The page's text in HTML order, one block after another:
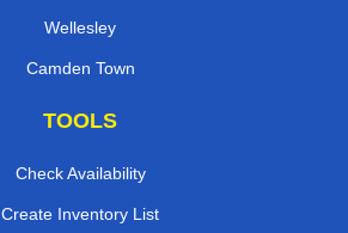
Wellesley
Camden Town
TOOLS
Check Availability
Create Inventory List